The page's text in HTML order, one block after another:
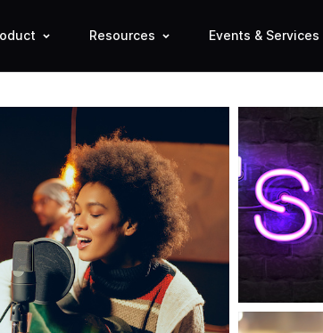
Resources Events & Services